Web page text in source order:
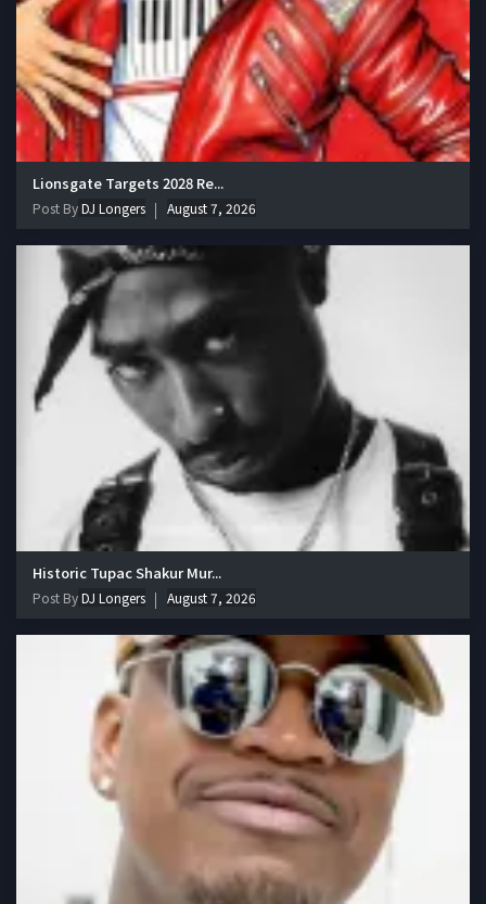
Lionsgate Targets 2028 Re...
Post ByDJ Longers August 7, 2026
Historic Tupac Shakur Mur...
Post ByDJ Longers August 7, 2026